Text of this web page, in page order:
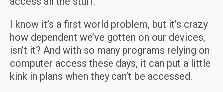
I know it’s a first world problem, but it’s crazy
how dependent we’ve gotten on our devices,
isn’t it? And with so many programs relying on
computer access these days, it can put a little
kink in plans when they can’t be accessed.